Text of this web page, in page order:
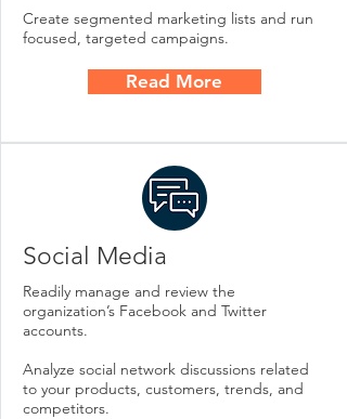
Create segmented marketing lists and run
focused, targeted campaigns.
Read More
Social Media
Readily manage and review the
organization’s Facebook and Twitter
accounts.
Analyze social network discussions related
to your products, customers, trends, and
competitors.